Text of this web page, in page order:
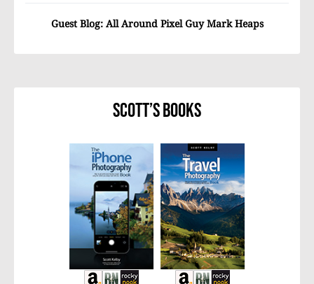
Guest Blog: All Around Pixel Guy Mark Heaps
Scott’s Books